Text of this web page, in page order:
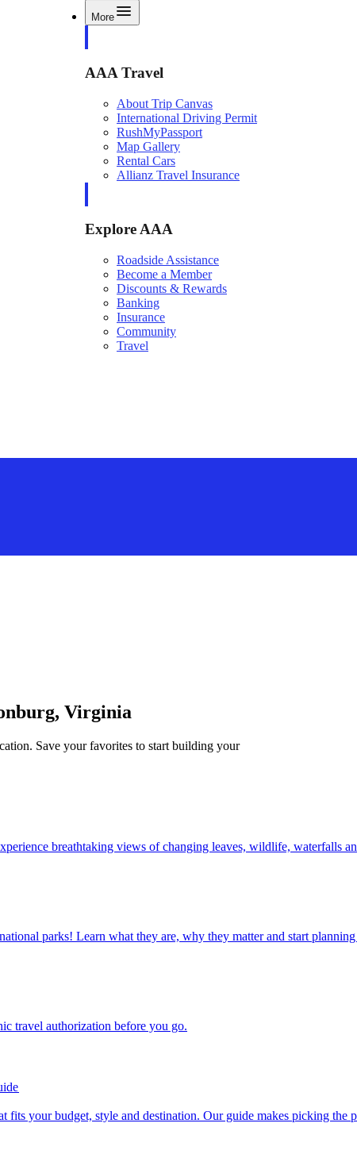
More
AAA Travel
About Trip Canvas
International Driving Permit
RushMyPassport
Map Gallery
Rental Cars
Allianz Travel Insurance
Explore AAA
Roadside Assistance
Become a Member
Discounts & Rewards
Banking
Insurance
Community
Travel
Virginia
Save your favorites to start building your
and experience breathtaking views of changing leaves, wildlife, waterfalls
U.S. national parks! Learn what they are, why they matter and start
travel authorization before you go.
that fits your budget, style and destination. Our guide makes picking